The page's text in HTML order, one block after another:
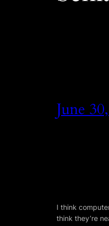
June
I think
think they’re